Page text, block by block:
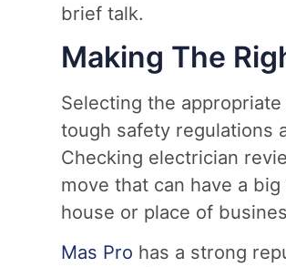
brief talk.
Making The
Selecting the
tough safety regulations
Checking electrician
move that can have a
house or place of
Mas Pro has a strong